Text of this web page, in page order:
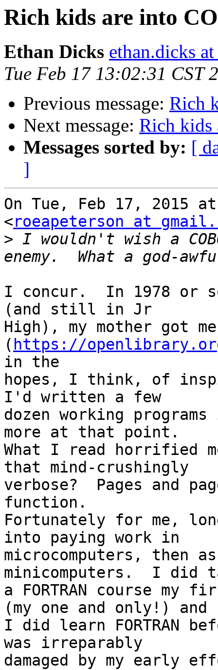
Rich kids are into
Ethan Dicks ethan.dicks
Tue Feb 17 13:02:31 CST
Previous message: Rich
Next message: Rich kids
Messages sorted by: [
]
On Tue, Feb 17, 2015
<roeapeterson at
> I wouldn't wish a
I concur.  In 1978 or
(and still in Jr
High), my mother got me
( https://openlibrary.org/
in the
hopes, I think, of
I'd written a few
dozen working
more at that point.
What I read horrified
that mind-crushingly
verbose?  Pages and
function.
Fortunately for me,
into paying work in
microcomputers, then
minicomputers.  I did
a FORTRAN course
(my one and only!) and
I did learn FORTRAN
was irreparably
damaged by my early